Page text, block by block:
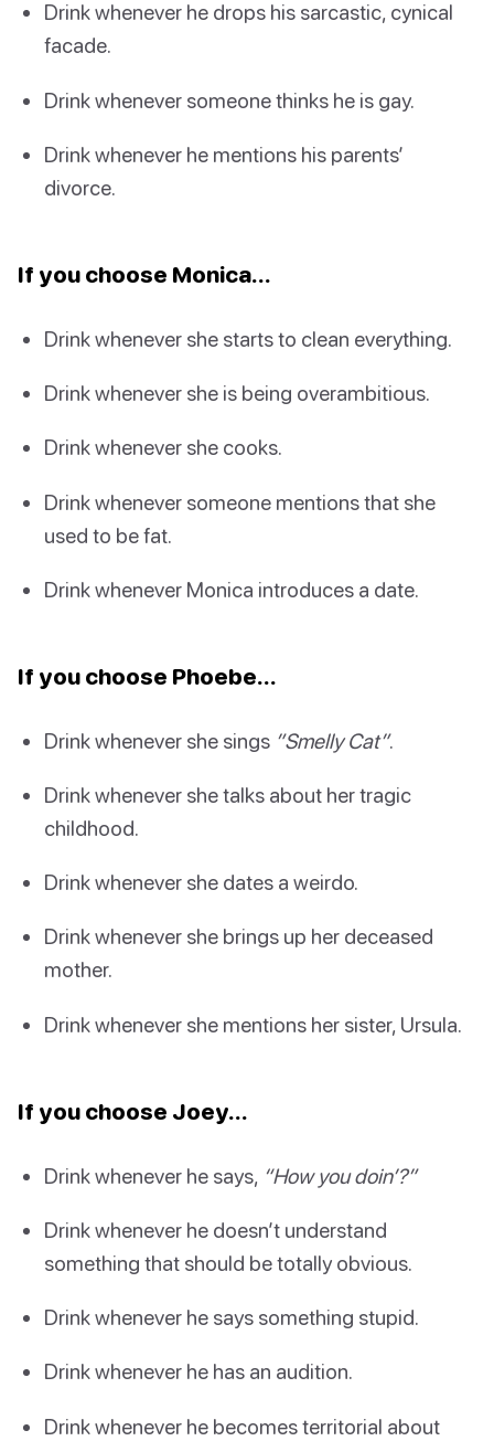
Drink whenever he drops his sarcastic, cynical
facade.
Drink whenever someone thinks he is gay.
Drink whenever he mentions his parents’
divorce.
If you choose Monica…
Drink whenever she starts to clean everything.
Drink whenever she is being overambitious.
Drink whenever she cooks.
Drink whenever someone mentions that she
used to be fat.
Drink whenever Monica introduces a date.
If you choose Phoebe…
Drink whenever she sings ”Smelly Cat”.
Drink whenever she talks about her tragic
childhood.
Drink whenever she dates a weirdo.
Drink whenever she brings up her deceased
mother.
Drink whenever she mentions her sister, Ursula.
If you choose Joey…
Drink whenever he says, “How you doin’?”
Drink whenever he doesn’t understand
something that should be totally obvious.
Drink whenever he says something stupid.
Drink whenever he has an audition.
Drink whenever he becomes territorial about